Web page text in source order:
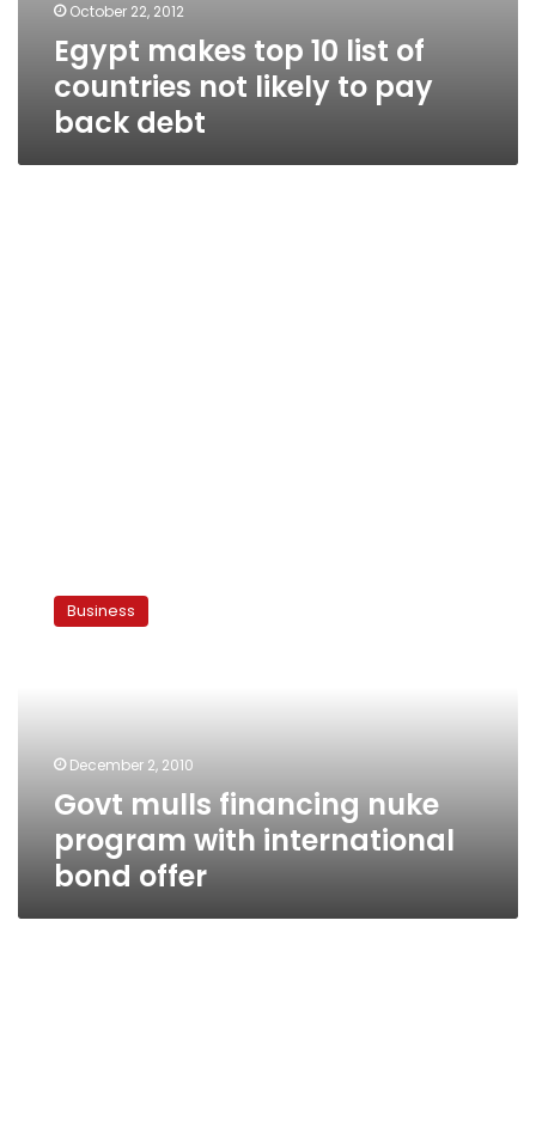
October 22, 2012
Egypt makes top 10 list of
countries not likely to pay
back debt
mulls
financingBusiness
December 2, 2010
Govt mulls financing nuke
program with international
bond offer